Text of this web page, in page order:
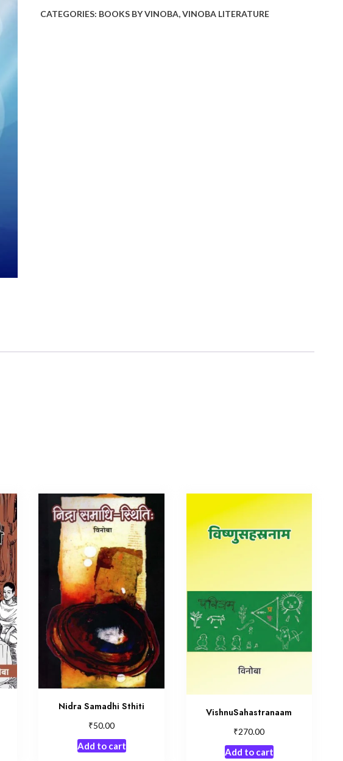
CATEGORIES: BOOKS BY VINOBA,VINOBA LITERATURE
Nidra Samadhi Sthiti
₹50.00
Add to cart
VishnuSahastranaam
₹270.00
Add to cart